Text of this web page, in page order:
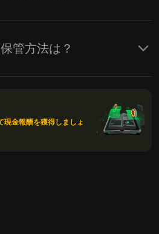
管方法は？
現金報酬を獲得しましょ